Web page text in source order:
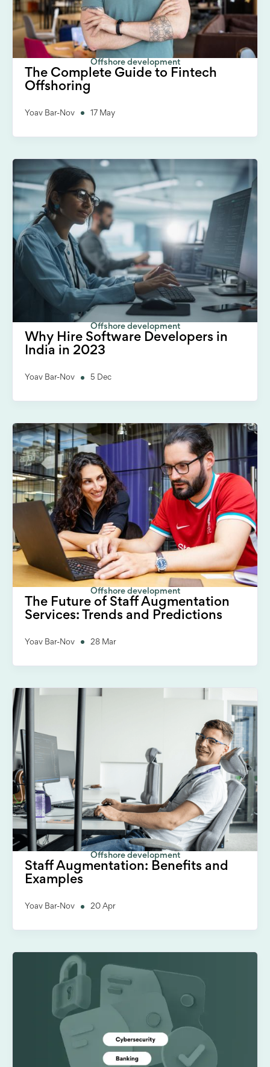
Offshore development
The Complete Guide to Fintech
Offshoring
Yoav Bar-Nov 17 May
Offshore development
Why Hire Software Developers in
India in 2023
Yoav Bar-Nov 5 Dec
Offshore development
The Future of Staff Augmentation
Services: Trends and Predictions
Yoav Bar-Nov 28 Mar
Offshore development
Staff Augmentation: Benefits and
Examples
Yoav Bar-Nov 20 Apr